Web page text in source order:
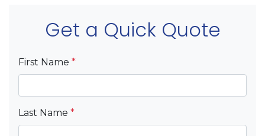
Get a Quick Quote
First Name *
Last Name *